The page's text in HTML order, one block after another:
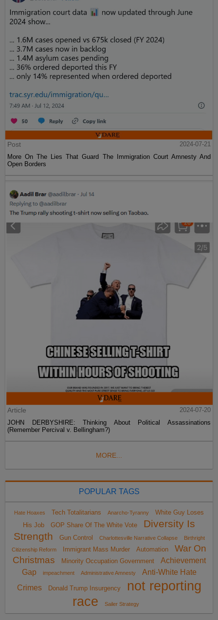
Post
2024-07-21
More On The Lies That Guard The Immigration Court Amnesty And
Open Borders
Article
2024-07-20
JOHN DERBYSHIRE: Thinking About Political Assassinations
(Remember Percival v. Bellingham?)
MORE...
POPULAR TAGS
Hate Hoaxes Tech Totalitarians Anarcho-Tyranny
White Guy Loses
His Job
GOP Share Of The White Vote
Diversity Is
Strength
Gun Control Charlottesville Narrative Collapse
Birthright
Citizenship Reform
Immigrant Mass Murder Automation
War On
Christmas
Minority Occupation Government
Achievement
Gap
impeachment Administrative Amnesty
Anti-White Hate
Crimes
Donald Trump Insurgency
not reporting
race
Sailer Strategy